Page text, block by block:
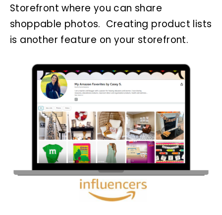
Storefront where you can share
shoppable photos. Creating product lists
is another feature on your storefront.